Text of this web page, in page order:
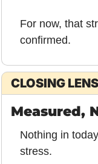
For now, that
confirmed.
CLOSING LENS
Measured,
Nothing in
stress.